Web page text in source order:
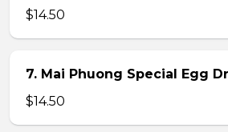
$14.50
7. Mai Phuong Special Egg
$14.50